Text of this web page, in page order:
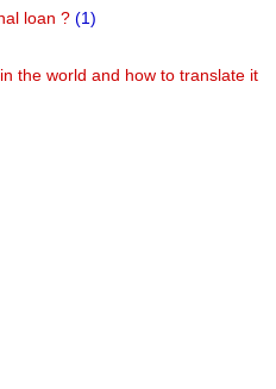
loan ? (1)
the world and how to translate it